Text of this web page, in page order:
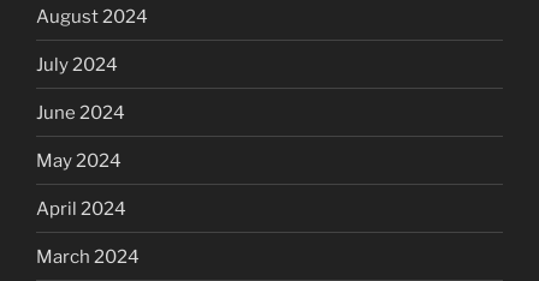
August 2024
July 2024
June 2024
May 2024
April 2024
March 2024